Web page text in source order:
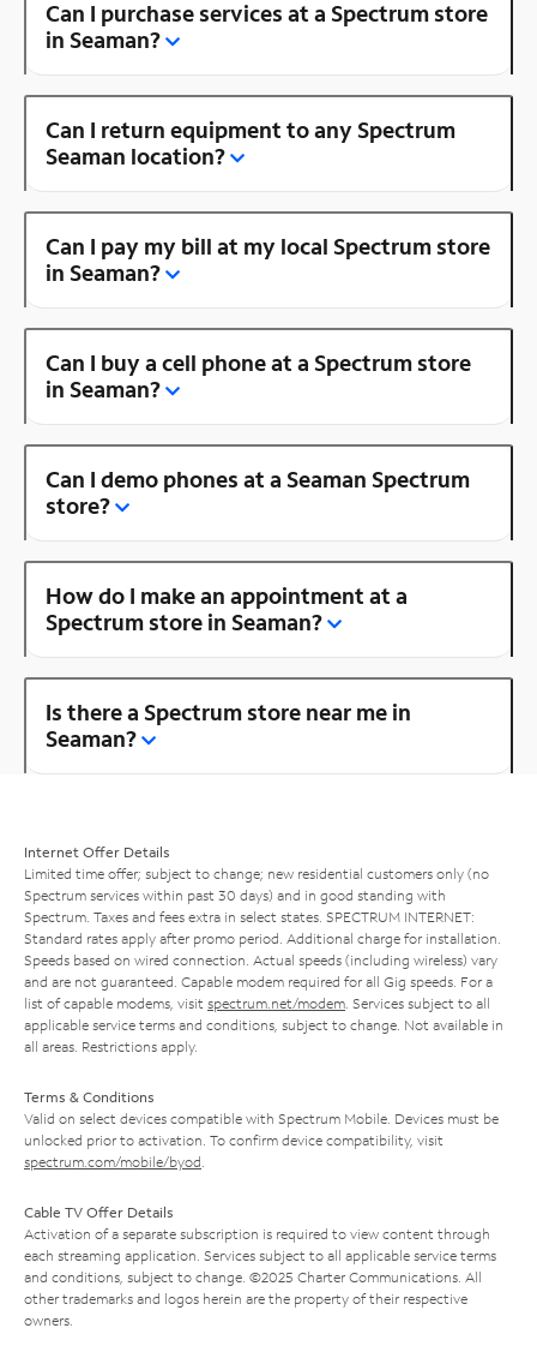
Can I purchase services at a Spectrum store
in Seaman?
Can I return equipment to any Spectrum
Seaman location?
Can I pay my bill at my local Spectrum store
in Seaman?
Can I buy a cell phone at a Spectrum store
in Seaman?
Can I demo phones at a Seaman Spectrum
store?
How do I make an appointment at a
Spectrum store in Seaman?
Is there a Spectrum store near me in
Seaman?
Internet Offer Details
Limited time offer; subject to change; new residential customers only (no
Spectrum services within past 30 days) and in good standing with
Spectrum. Taxes and fees extra in select states. SPECTRUM INTERNET:
Standard rates apply after promo period. Additional charge for installation.
Speeds based on wired connection. Actual speeds (including wireless) vary
and are not guaranteed. Capable modem required for all Gig speeds. For a
list of capable modems, visit spectrum.net/modem . Services subject to all
applicable service terms and conditions, subject to change. Not available in
all areas. Restrictions apply.
Terms & Conditions
Valid on select devices compatible with Spectrum Mobile. Devices must be
unlocked prior to activation. To confirm device compatibility, visit
spectrum.com/mobile/byod
Cable TV Offer Details
Activation of a separate subscription is required to view content through
each streaming application. Services subject to all applicable service terms
and conditions, subject to change. ©2025 Charter Communications. All
other trademarks and logos herein are the property of their respective
owners.